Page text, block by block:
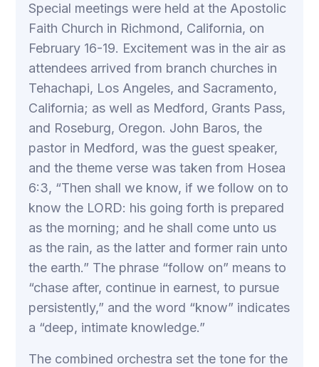
Special meetings were held at the Apostolic
Faith Church in Richmond, California, on
February 16-19. Excitement was in the air as
attendees arrived from branch churches in
Tehachapi, Los Angeles, and Sacramento,
California; as well as Medford, Grants Pass,
and Roseburg, Oregon. John Baros, the
pastor in Medford, was the guest speaker,
and the theme verse was taken from Hosea
6:3, “Then shall we know, if we follow on to
know the LORD: his going forth is prepared
as the morning; and he shall come unto us
as the rain, as the latter and former rain unto
the earth.” The phrase “follow on” means to
“chase after, continue in earnest, to pursue
persistently,” and the word “know” indicates
a “deep, intimate knowledge.”
The combined orchestra set the tone for the